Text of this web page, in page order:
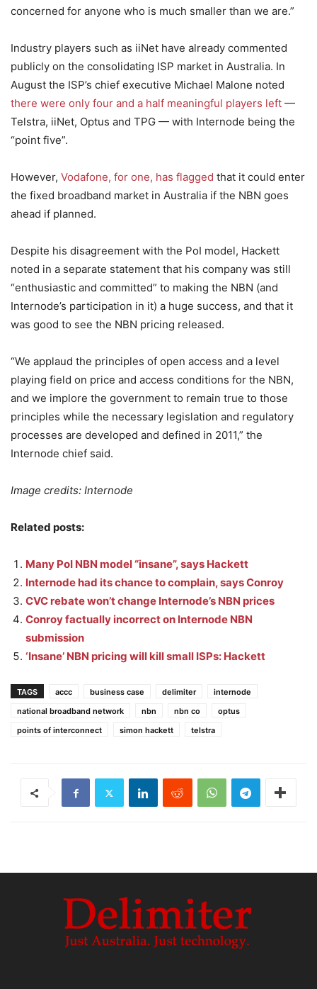
concerned for anyone who is much smaller than we are.”
Industry players such as iiNet have already commented
publicly on the consolidating ISP market in Australia. In
August the ISP’s chief executive Michael Malone noted
there were only four and a half meaningful players left —
Telstra, iiNet, Optus and TPG — with Internode being the
“point five”.
However, Vodafone, for one, has flagged that it could enter
the fixed broadband market in Australia if the NBN goes
ahead if planned.
Despite his disagreement with the PoI model, Hackett
noted in a separate statement that his company was still
“enthusiastic and committed” to making the NBN (and
Internode’s participation in it) a huge success, and that it
was good to see the NBN pricing released.
“We applaud the principles of open access and a level
playing field on price and access conditions for the NBN,
and we implore the government to remain true to those
principles while the necessary legislation and regulatory
processes are developed and defined in 2011,” the
Internode chief said.
Image credits: Internode
Related posts:
Many PoI NBN model “insane”, says Hackett
Internode had its chance to complain, says Conroy
CVC rebate won’t change Internode’s NBN prices
Conroy factually incorrect on Internode NBN
submission
‘Insane’ NBN pricing will kill small ISPs: Hackett
TAGS accc business case delimiter
internode
national broadband network
nbn nbn co
optus
points of interconnect
simon hackett telstra